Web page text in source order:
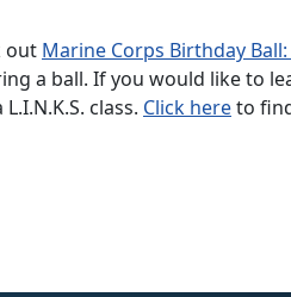
out Marine Corps Birthday
a ball. If you would like to
class. Click hereto